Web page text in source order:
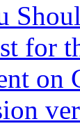
for
on